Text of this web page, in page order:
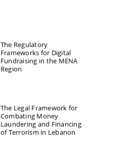
The Regulatory
Frameworks for Digital
Fundraising in the MENA
Region
The Legal Framework for
Combating Money
Laundering and Financing
of Terrorism in Lebanon